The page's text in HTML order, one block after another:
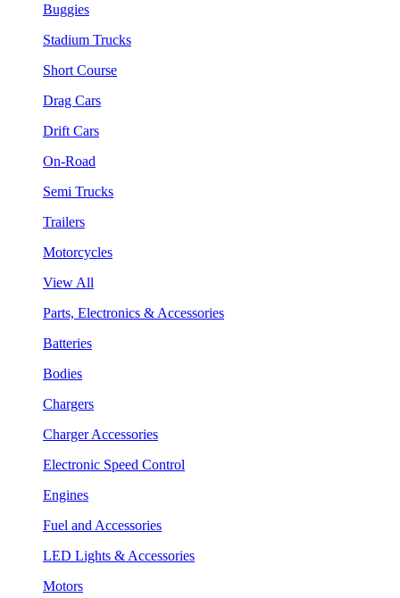
Buggies
Stadium Trucks
Short Course
Drag Cars
Drift Cars
On-Road
Semi Trucks
Trailers
Motorcycles
View All
Parts, Electronics & Accessories
Batteries
Bodies
Chargers
Charger Accessories
Electronic Speed Control
Engines
Fuel and Accessories
LED Lights & Accessories
Motors